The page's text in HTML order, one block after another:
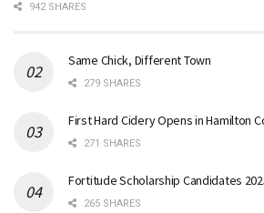
942 SHARES
Same Chick, Different Town
279 SHARES
First Hard Cidery Opens in Hamilton
271 SHARES
Fortitude Scholarship Candidates
265 SHARES